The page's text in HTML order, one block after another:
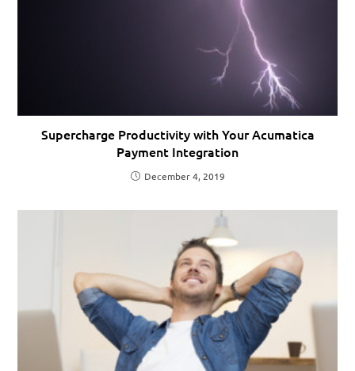
Supercharge Productivity with Your Acumatica
Payment Integration
December 4, 2019